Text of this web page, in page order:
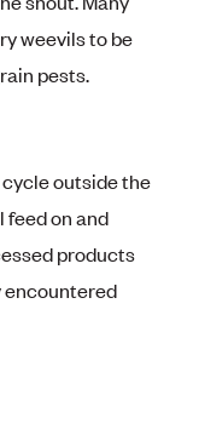
weevils to be
pests.
outside the
feed on and
products
encountered